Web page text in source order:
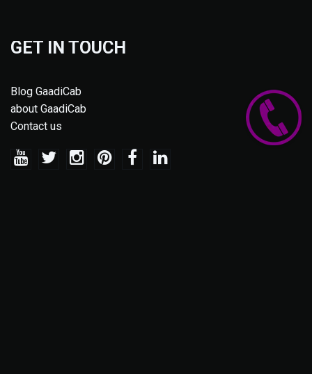
GET IN TOUCH
Blog GaadiCab
about GaadiCab
Contact us